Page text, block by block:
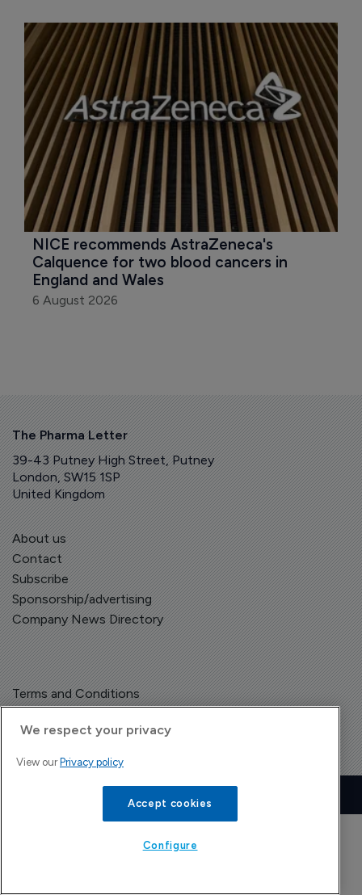
NICE recommends AstraZeneca's
Calquence for two blood cancers in
England and Wales
6 August 2026
The Pharma Letter
39-43 Putney High Street, Putney
London, SW15 1SP
United Kingdom
About us
Contact
Subscribe
Sponsorship/advertising
Company News Directory
Terms and Conditions
Copyright © The Pharma Letter
| Headless Content Management with
We respect your privacy
View our Privacy policy
Accept cookies
Configure